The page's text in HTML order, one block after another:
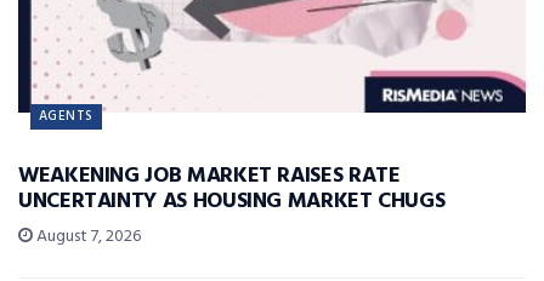
AGENTS
WEAKENING JOB MARKET RAISES RATE
UNCERTAINTY AS HOUSING MARKET CHUGS
August 7, 2026